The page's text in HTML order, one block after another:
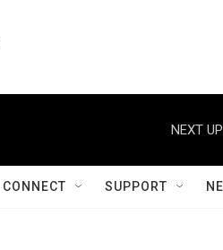
NEXT
CONNECT SUPPORT